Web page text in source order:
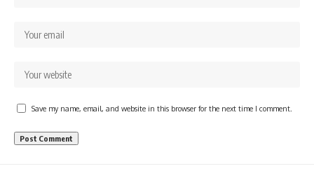
Save my name, email, and website in this browser for the next time I comment.